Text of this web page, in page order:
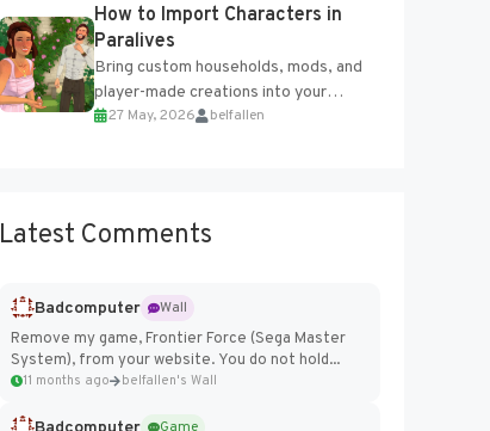
Engine....
How to Import Characters in
Paralives
Bring custom households, mods, and
player-made creations into your
Paralives world with ease. How to Add
27 May, 2026 belfallen
Latest Comments
Badcomputer
Wall
Remove my game, Frontier Force (Sega Master
System), from your website. You do not hold...
11 months ago belfallen's Wall